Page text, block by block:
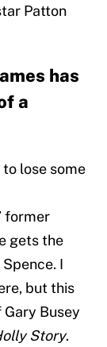
Patton
has
a
lose some
former
gets the
I
but this
Gary Busey
Story.